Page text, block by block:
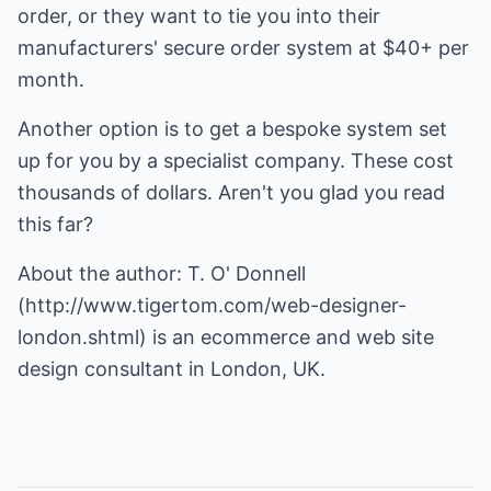
order, or they want to tie you into their
manufacturers' secure order system at $40+ per
month.
Another option is to get a bespoke system set
up for you by a specialist company. These cost
thousands of dollars. Aren't you glad you read
this far?
About the author: T. O' Donnell
(http://www.tigertom.com/web-designer-
london.shtml) is an ecommerce and web site
design consultant in London, UK.